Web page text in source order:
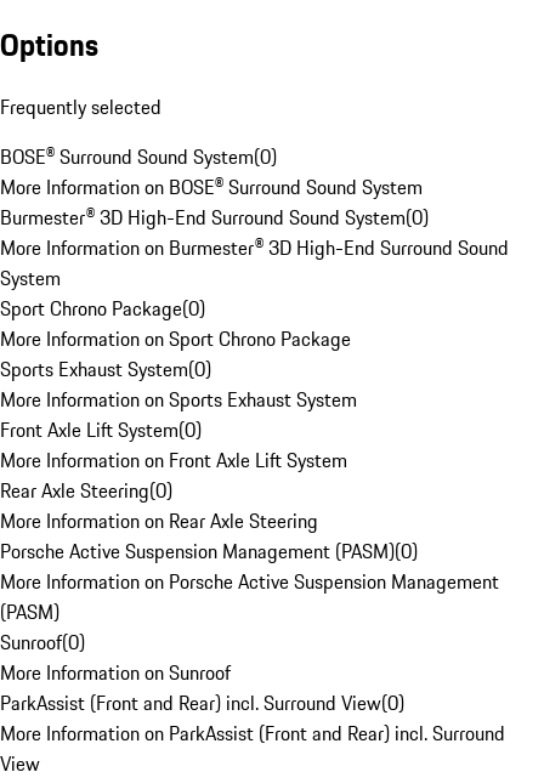
Options
Frequently selected
BOSE® Surround Sound System(0)
More Information on BOSE® Surround Sound System
Burmester® 3D High-End Surround Sound System(0)
More Information on Burmester® 3D High-End Surround Sound
System
Sport Chrono Package(0)
More Information on Sport Chrono Package
Sports Exhaust System(0)
More Information on Sports Exhaust System
Front Axle Lift System(0)
More Information on Front Axle Lift System
Rear Axle Steering(0)
More Information on Rear Axle Steering
Porsche Active Suspension Management (PASM)(0)
More Information on Porsche Active Suspension Management
(PASM)
Sunroof(0)
More Information on Sunroof
ParkAssist (Front and Rear) incl. Surround View(0)
More Information on ParkAssist (Front and Rear) incl. Surround
View